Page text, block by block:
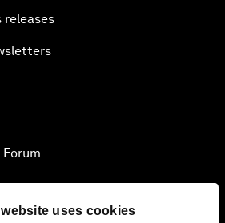
uses cookies
releases